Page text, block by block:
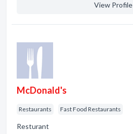
View Profile
McDonald's
Restaurants Fast Food Restaurants
Resturant